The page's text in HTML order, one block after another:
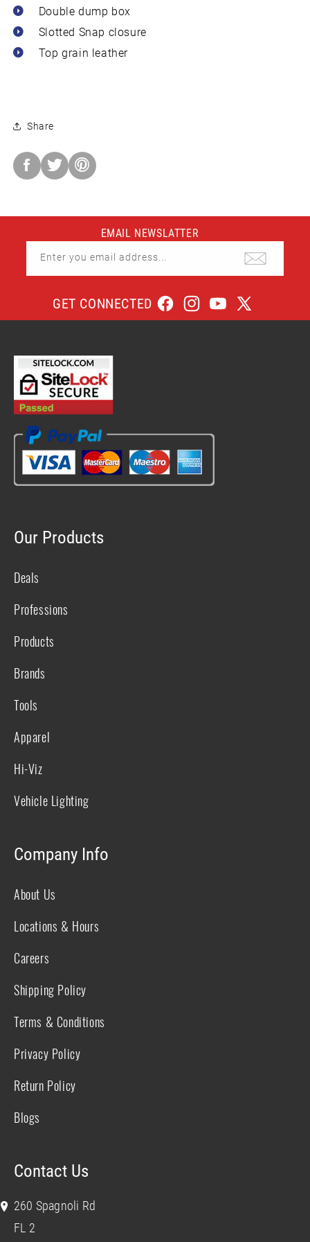
 Double dump box
 Slotted Snap closure
 Top grain leather
Share
Share
Facebook
EMAIL NEWSLATTER
Enter you email address...
GET CONNECTED FacebookInstagramYouTube
X
Our Products
Deals
Professions
Products
Brands
Tools
Apparel
Hi-Viz
Vehicle Lighting
Company Info
About Us
Locations & Hours
Careers
Shipping Policy
Terms & Conditions
Privacy Policy
Return Policy
Blogs
Contact Us
260 Spagnoli Rd
FL 2